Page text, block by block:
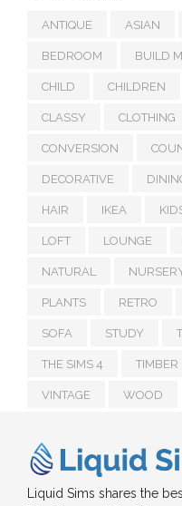
ANTIQUE ASIAN
BEDROOM BUILD
CHILD CHILDREN
CLASSY CLOTHING
CONVERSION
DECORATIVE
HAIR IKEA
LOFT LOUNGE
NATURAL
PLANTS RETRO
SOFA STUDY
THE SIMS 4 TIMBER
VINTAGE WOOD
Liquid Sims shares the